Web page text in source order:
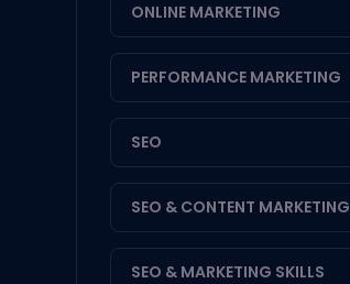
ONLINE MARKETING
PERFORMANCE MARKETING
SEO
SEO & CONTENT MARKETING
SEO & MARKETING SKILLS